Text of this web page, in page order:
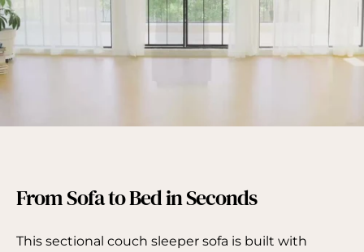
From Sofa to Bed in Seconds
This sectional couch sleeper sofa is built with